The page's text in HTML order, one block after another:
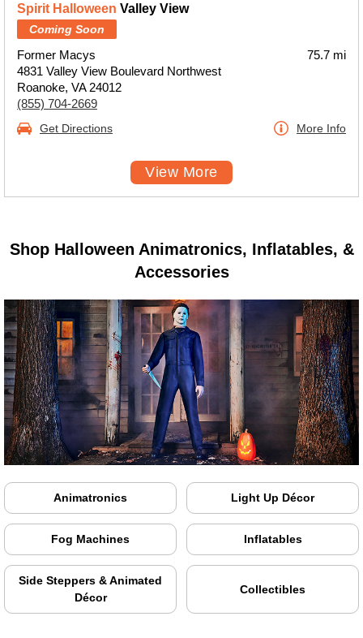
Spirit Halloween Valley View
Coming Soon
Former Macys
4831 Valley View Boulevard Northwest
Roanoke, VA 24012
(855) 704-2669
75.7 mi
Get Directions More Info
View More
Shop Halloween Animatronics, Inflatables, &
Accessories
Animatronics Light Up Décor
Fog Machines Inflatables
Side Steppers & Animated
Décor
Collectibles